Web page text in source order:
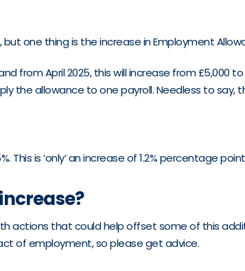
one thing is the increase in Employment
from April 2025, this will increase from £5,000
the allowance to one payroll. Needless to say,
This is ‘only’ an increase of 1.2% percentage
actions that could help offset some of this
of employment, so please get advice.